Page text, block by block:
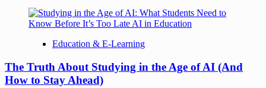
Education & E-Learning
The Truth About Studying in the Age of AI (And
How to Stay Ahead)